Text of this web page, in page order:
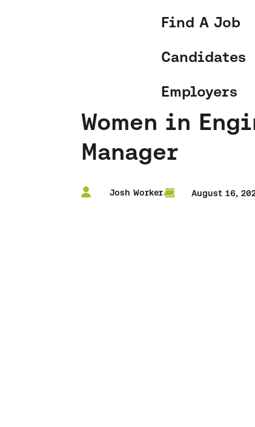
Find A Job
Candidates
Employers
Women in
Manager
Josh Worker August 16,